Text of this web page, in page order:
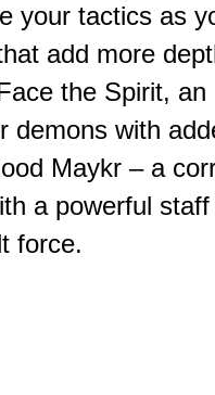
your tactics as
add more
the Spirit, an
demons with
Maykr – a
a powerful
force.